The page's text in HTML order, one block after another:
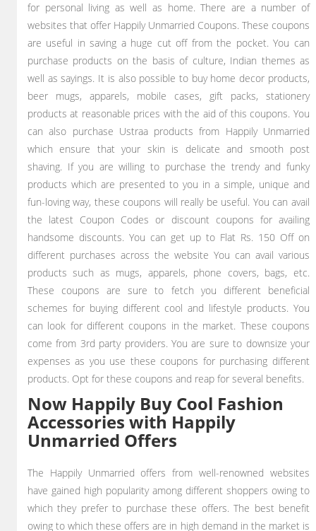
for personal living as well as home. There are a number of
websites that offer Happily Unmarried Coupons. These coupons
are useful in saving a huge cut off from the pocket. You can
purchase products on the basis of culture, Indian themes as
well as sayings. It is also possible to buy home decor products,
beer mugs, apparels, mobile cases, gift packs, stationery
products at reasonable prices with the aid of this coupons. You
can also purchase Ustraa products from Happily Unmarried
which ensure that your skin is delicate and smooth post
shaving. If you are willing to purchase the trendy and funky
products which are presented to you in a simple, unique and
fun-loving way, these coupons will really be useful. You can avail
the latest Coupon Codes or discount coupons for availing
handsome discounts. You can get up to Flat Rs. 150 Off on
different purchases across the website You can avail various
products such as mugs, apparels, phone covers, bags, etc.
These coupons are sure to fetch you different beneficial
schemes for buying different cool and lifestyle products. You
can look for different coupons in the market. These coupons
come from 3rd party providers. You are sure to downsize your
expenses as you use these coupons for purchasing different
products. Opt for these coupons and reap for several benefits.
Now Happily Buy Cool Fashion
Accessories with Happily
Unmarried Offers
The Happily Unmarried offers from well-renowned websites
have gained high popularity among different shoppers owing to
which they prefer to purchase these offers. The best benefit
owing to which these offers are in high demand in the market is